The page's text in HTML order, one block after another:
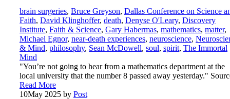
brain surgeries, Bruce Greyson, Dallas Conference on Science
Faith, David Klinghoffer, death, Denyse O'Leary, Discovery
Institute, Faith & Science, Gary Habermas, mathematics, matter,
Michael Egnor, near-death experiences, neuroscience,
& Mind, philosophy, Sean McDowell, soul, spirit, The Immortal
Mind
"You’re not going to hear from a mathematics department at the
local university that the number 8 passed away yesterday."
Read More
10May 2025 by Post